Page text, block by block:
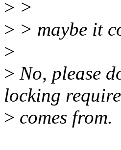
> >
> > maybe it
>
> No, please
locking
> comes from.